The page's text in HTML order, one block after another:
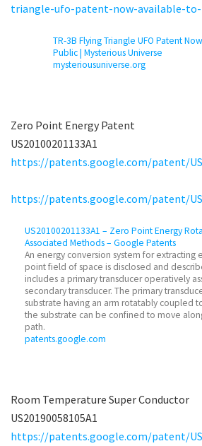
triangle-ufo-patent-now-available-
TR-3B Flying Triangle UFO Patent
Public | Mysterious Universe
mysteriousuniverse.org
Zero Point Energy Patent
US20100201133A1
https://patents.google.com/patent/
https://patents.google.com/patent/
US20100201133A1 – Zero Point Energy
Associated Methods – Google Patents
An energy conversion system for extracting
point field of space is disclosed and
includes a primary transducer operatively
secondary transducer. The primary
substrate having an arm rotatably coupled
the substrate can be confined to move
path.
patents.google.com
Room Temperature Super Conductor
US20190058105A1
https://patents.google.com/patent/